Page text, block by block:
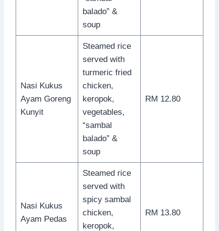
balado” &
soup
Nasi Kukus
Ayam Goreng
Kunyit
Steamed rice
served with
turmeric fried
chicken,
keropok,
vegetables,
“sambal
balado” &
soup
RM 12.80
Nasi Kukus
Ayam Pedas
Steamed rice
served with
spicy sambal
chicken,
keropok,
RM 13.80